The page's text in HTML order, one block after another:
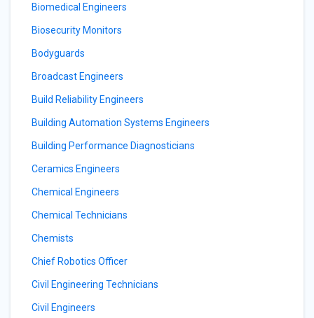
Biomedical Engineers
Biosecurity Monitors
Bodyguards
Broadcast Engineers
Build Reliability Engineers
Building Automation Systems Engineers
Building Performance Diagnosticians
Ceramics Engineers
Chemical Engineers
Chemical Technicians
Chemists
Chief Robotics Officer
Civil Engineering Technicians
Civil Engineers